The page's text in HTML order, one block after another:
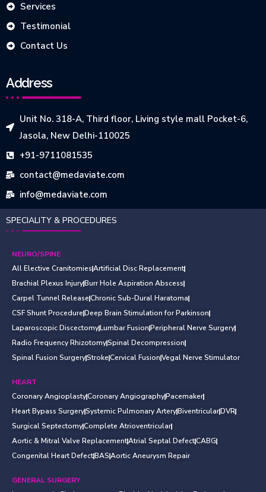
Services
Testimonial
Contact Us
Address
Unit No. 318-A, Third floor, Living style mall Pocket-6,
Jasola, New Delhi-110025
+91-9711081535
contact@medaviate.com
info@medaviate.com
SPECIALITY & PROCEDURES
NEURO/SPINE
All Elective CranitomiesArtificial Disc Replacement
Brachial Plexus InjuryBurr Hole Aspiration Abscess
Carpel Tunnel ReleaseChronic Sub-Dural Haratoma
CSF Shunt ProcedureDeep Brain Stimulation for Parkinson
Laparoscopic DiscectomyLumbar FusionPeripheral Nerve Surgery
Radio Frequency RhizotomySpinal Decompression
Spinal Fusion SurgeryStrokeCervical FusionVegal Nerve Stimulator
HEART
Coronary AngioplastyCoronary AngiographyPacemaker
Heart Bypass SurgerySystemic Pulmonary ArteryBiventricularDVR
Surgical SeptectomyComplete Atrioventricular
Aortic & Mitral Valve ReplacementAtrial Septal DefectCABG
Congenital Heart DefectBASAortic Aneurysm Repair
GENERAL SURGERY